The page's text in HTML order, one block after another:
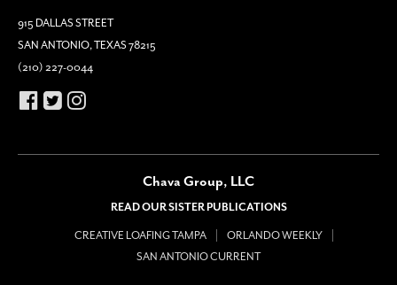
915 DALLAS STREET
SAN ANTONIO, TEXAS 78215
(210) 227-0044
Chava Group, LLC
READ OUR SISTER PUBLICATIONS
CREATIVE LOAFING TAMPA
ORLANDO WEEKLY
SAN ANTONIO CURRENT